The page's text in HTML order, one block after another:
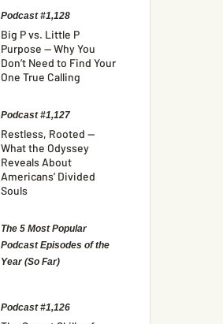
Podcast #1,128
Big P vs. Little P
Purpose — Why You
Don’t Need to Find Your
One True Calling
Podcast #1,127
Restless, Rooted —
What the Odyssey
Reveals About
Americans’ Divided
Souls
The 5 Most Popular
Podcast Episodes of the
Year (So Far)
Podcast #1,126